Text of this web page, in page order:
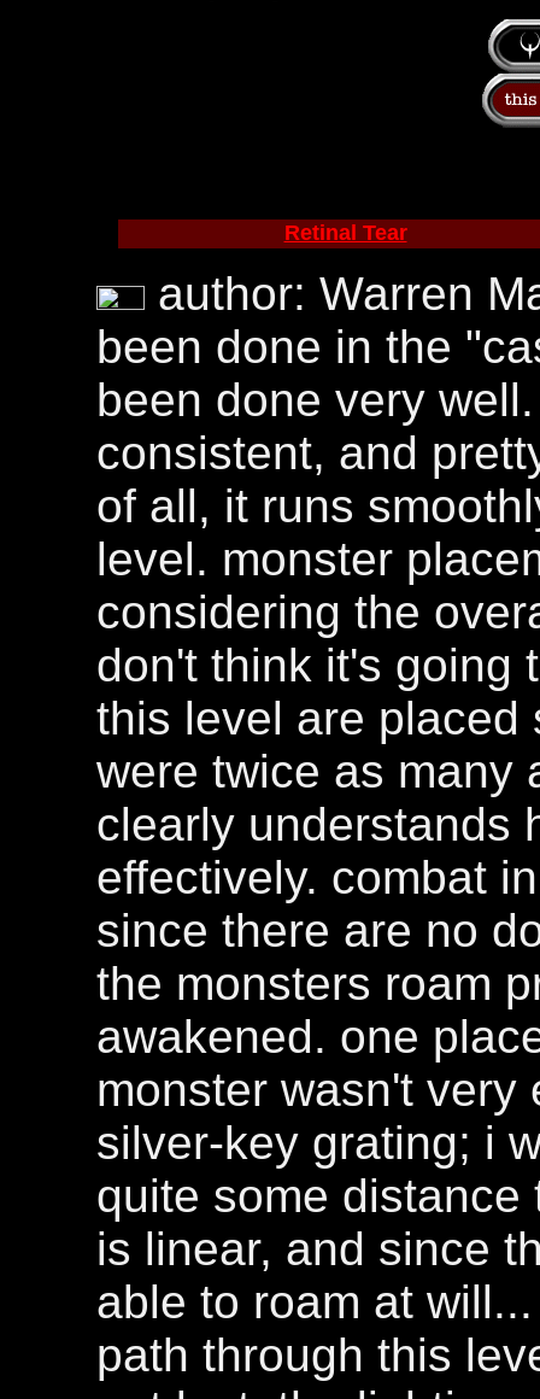
Retinal Tear
author: Warren
been done in the
been done very
consistent, and
of all, it runs
level. monster
considering the
don't think it's going
this level are placed
were twice as many
clearly understands
effectively. combat
since there are no
the monsters roam
awakened. one
monster wasn't very
silver-key grating; i
quite some
is linear, and since
able to roam at
path through this